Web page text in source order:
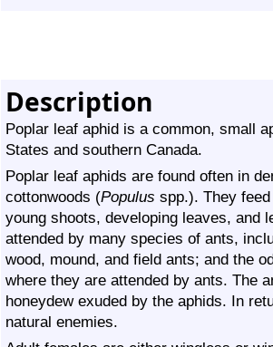
Description
Poplar leaf aphid is a common, small
States and southern Canada.
Poplar leaf aphids are found often in
cottonwoods (Populus spp.). They
young shoots, developing leaves, and
attended by many species of ants,
wood, mound, and field ants; and the
where they are attended by ants. The
honeydew exuded by the aphids. In
natural enemies.